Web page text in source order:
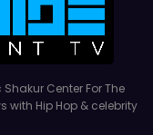
Center For The
with Hip Hop & celebrity